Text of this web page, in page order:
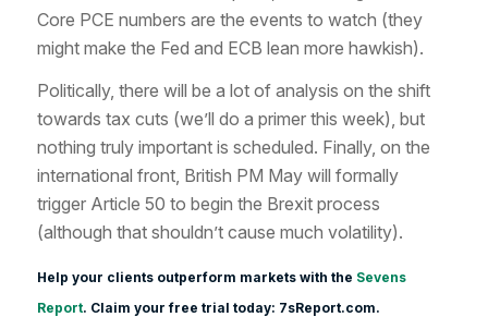
Core PCE numbers are the events to watch (they
might make the Fed and ECB lean more hawkish).
Politically, there will be a lot of analysis on the shift
towards tax cuts (we’ll do a primer this week), but
nothing truly important is scheduled. Finally, on the
international front, British PM May will formally
trigger Article 50 to begin the Brexit process
(although that shouldn’t cause much volatility).
Help your clients outperform markets with the Sevens
Report. Claim your free trial today: 7sReport.com.